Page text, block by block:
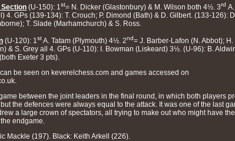
(U-150): 1 st= N. Dicker (Glastonbury) & M. Wilson both 4½. 3rd A.
4. GPs (139-134): T. Crouch; P. Dimond (Bath) & D. Gilbert. (133-126):
T. Slade (Marhamchurch) & S. Ross.
(U-120): 1 stA. Tatam (Plymouth) 4½. 2nd= J. Barber-Lafon (N. Abbot); H.
& S. Grey all 4. GPs (U-110): I. Bowman (Liskeard) 3½. (U-96): B.
Exeter 3 pts).
be seen on keverelchess.com and games accessed on
between the joint leaders in the final round, in which both players
the defences were always equal to the attack. It was one of the last
a large crown of spectators, all trying to make out who might have the
endgame.
Mackle (197). Black: Keith Arkell (226).